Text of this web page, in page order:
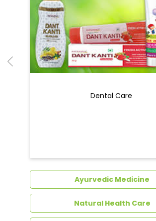
Dental Care
Ayurvedic Medicine
Natural Health Care